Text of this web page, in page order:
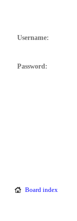
Username:
Password:
Board index